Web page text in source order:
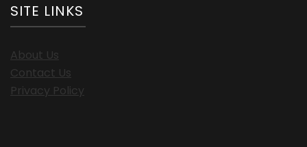
SITE LINKS
About Us
Contact Us
Privacy Policy